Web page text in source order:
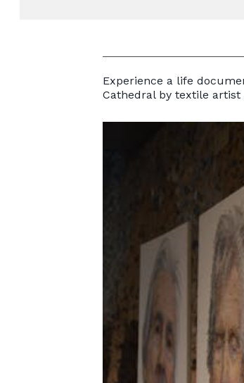
Experience a life
Cathedral by textile